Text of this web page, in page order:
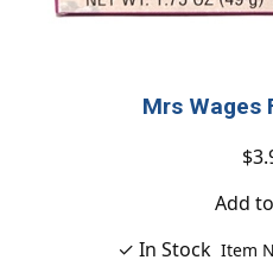
Mrs Wages
Add
✓ In Stock Item